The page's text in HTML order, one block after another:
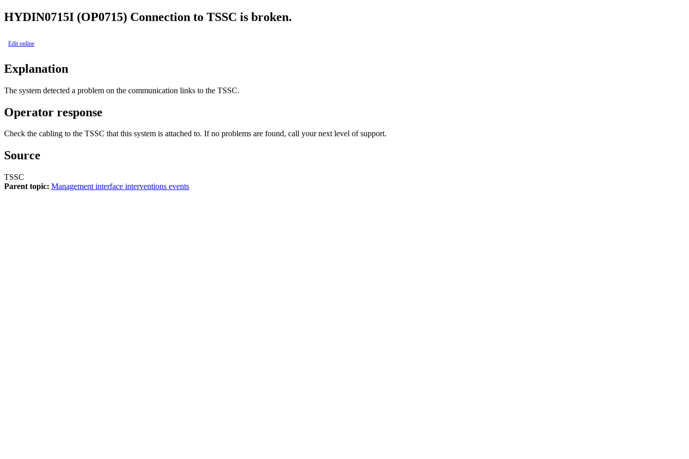
HYDIN0715I (OP0715) Connection to TSSC is broken.
Edit online
Explanation
The system detected a problem on the communication links to the TSSC.
Operator response
Check the cabling to the TSSC that this system is attached to. If no problems are found, call your next level of support.
Source
TSSC
Parent topic: Management interface interventions events